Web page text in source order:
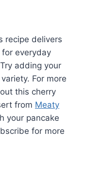
recipe delivers
everyday
adding your
For more
this cherry
from Meaty
your pancake
for more